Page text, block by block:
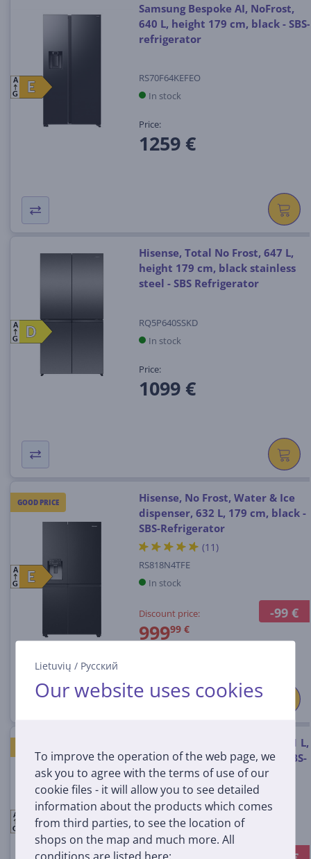
Lietuvių / Русский
Our website uses cookies
To improve the operation of the web page, we
ask you to agree with the terms of use of our
cookie files - it will allow you to see detailed
information about the products which comes
from third parties, to see the location of
shops on the map and much more. All
conditions are listed here:
E
E
A
G
Samsung Bespoke AI, NoFrost,
640 L, height 179 cm, black - SBS-
refrigerator
RS70F64KEFEO
In stock
Price:
1259 €
D
D
A
G
Hisense, Total No Frost, 647 L,
height 179 cm, black stainless
steel - SBS Refrigerator
RQ5P640SSKD
In stock
Price:
1099 €
GOOD PRICE
-99 €
E
E
A
G
Hisense, No Frost, Water & Ice
dispenser, 632 L, 179 cm, black -
SBS-Refrigerator
(11)
RS818N4TFE
In stock
Discount price:
99999 €
EE
A
G
LG, Water & Ice Dispenser, 641 L,
height 179 cm, matt black - SBS-
Refrigerator
GSLC41EPPE.AEPQEUR
In stock